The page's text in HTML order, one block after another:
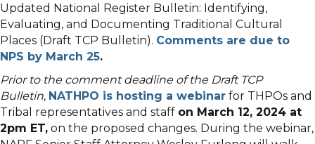
Updated National Register Bulletin: Identifying,
Evaluating, and Documenting Traditional Cultural
Places (Draft TCP Bulletin). Comments are due to
NPS by March 25.
Prior to the comment deadline of the Draft TCP
Bulletin, NATHPO is hosting a webinar for THPOs and
Tribal representatives and staff on March 12, 2024 at
2pm ET, on the proposed changes. During the webinar,